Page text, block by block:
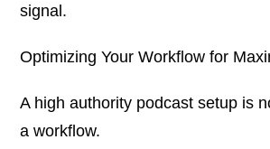
signal.
Optimizing Your Workflow for
A high authority podcast setup is
a workflow.